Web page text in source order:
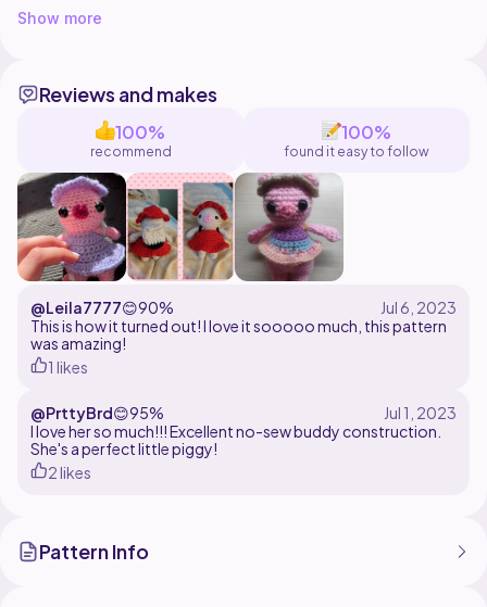
Show more
Reviews and makes
100%
recommend
100%
found it easy to follow
@Leila7777😊90%
This is how it turned out! I love it sooooo much, this pattern
was amazing!
1 likes
@PrttyBrd😊95%
I love her so much!!! Excellent no-sew buddy construction.
She's a perfect little piggy!
2 likes
Pattern Info